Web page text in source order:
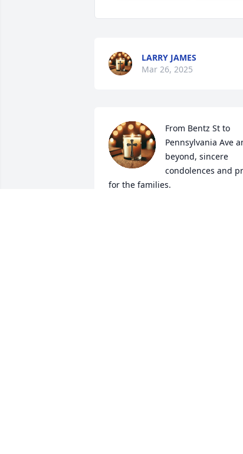
LARRY JAMES
Mar 26, 2025
From Bentz St to
Pennsylvania Ave
beyond, sincere
condolences and
for the families.